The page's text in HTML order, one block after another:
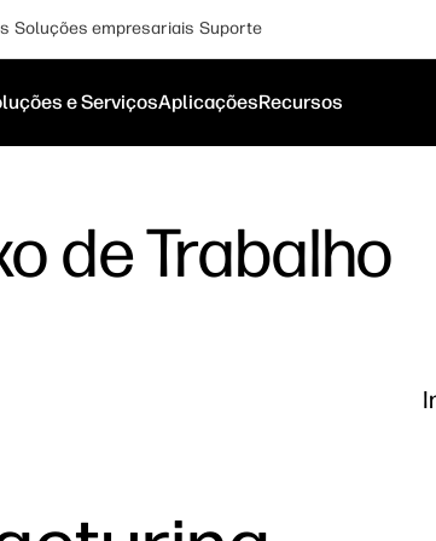
Soluções empresariais Suporte
e ServiçosAplicaçõesRecursos
de Trabalho